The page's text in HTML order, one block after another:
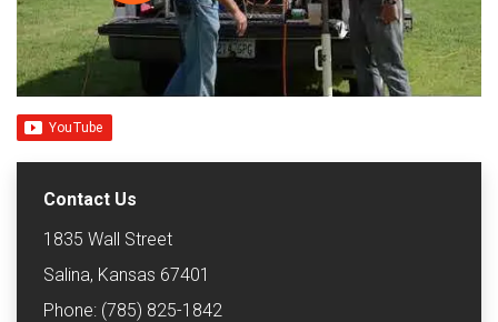
Contact Us
1835 Wall Street
Salina, Kansas 67401
Phone: (785) 825-1842